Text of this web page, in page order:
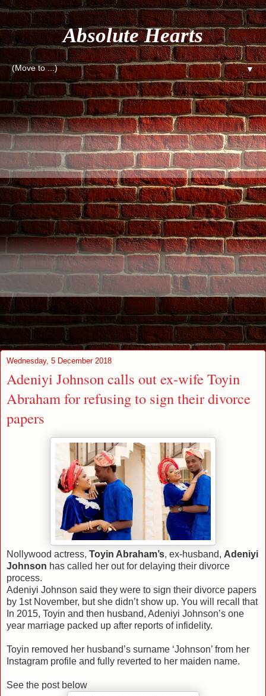
Absolute Hearts
▼
Wednesday, 5 December 2018
Adeniyi Johnson calls out ex-wife Toyin
Abraham for refusing to sign their divorce
papers
Nollywood actress, Toyin Abraham’s, ex-husband, Adeniyi
Johnson has called her out for delaying their divorce
process.
Adeniyi Johnson said they were to sign their divorce papers
by 1st November, but she didn’t show up. You will recall that
In 2015, Toyin and then husband, Adeniyi Johnson’s one
year marriage packed up after reports of infidelity.
Toyin removed her husband’s surname ‘Johnson’ from her
Instagram profile and fully reverted to her maiden name.
See the post below